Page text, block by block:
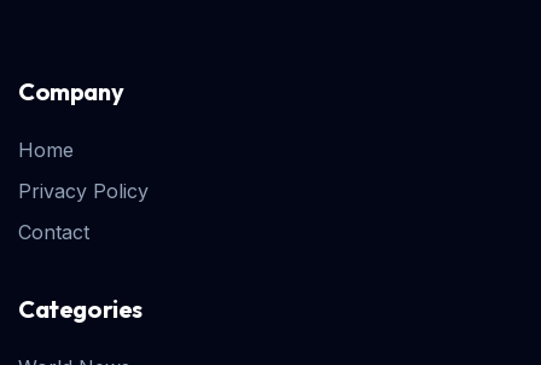
Company
Home
Privacy Policy
Contact
Categories